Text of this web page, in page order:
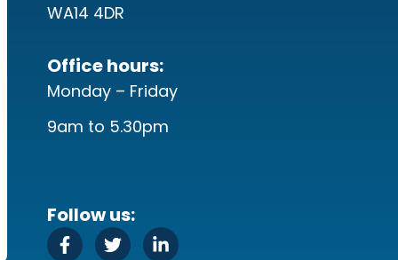
WA14 4DR
Office hours:
Monday – Friday
9am to 5.30pm
Follow us: